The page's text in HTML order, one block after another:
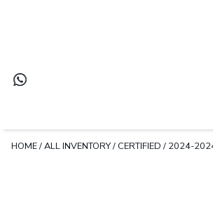
HOME/ALL INVENTORY/ CERTIFIED / 2024-